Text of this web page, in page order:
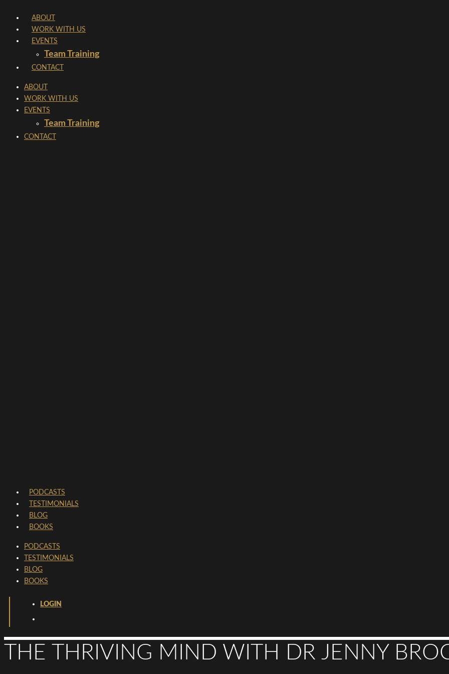
ABOUT
WORK WITH US
EVENTS
Team Training
CONTACT
ABOUT
WORK WITH US
EVENTS
Team Training
CONTACT
PODCASTS
TESTIMONIALS
BLOG
BOOKS
PODCASTS
TESTIMONIALS
BLOG
BOOKS
LOGIN
THE THRIVING MIND WITH DR JENNY